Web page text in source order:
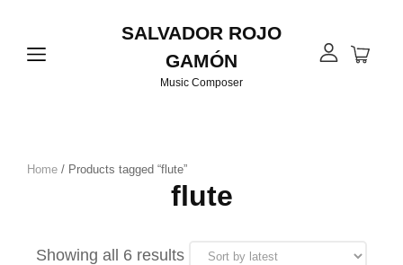
SALVADOR ROJO
GAMÓN
Music Composer
Home / Products tagged “flute”
flute
Showing all 6 resultsSorted